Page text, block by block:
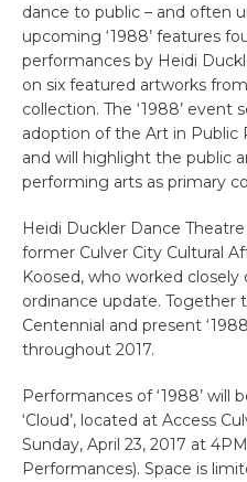
dance to public – and often
upcoming ‘1988’ features
performances by Heidi
on six featured artworks
collection. The ‘1988’ event
adoption of the Art in Public
and will highlight the public
performing arts as primary
Heidi Duckler Dance
former Culver City Cultural
Koosed, who worked
ordinance update. Together
Centennial and present
throughout 2017.
Performances of ‘1988’ will
‘Cloud’, located at Access
Sunday, April 23, 2017 at
Performances). Space is